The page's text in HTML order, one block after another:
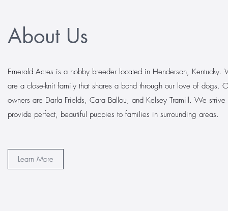
About Us
Emerald Acres is a hobby breeder located in Henderson, Kentucky.
are a close-knit family that shares a bond through our love of dogs.
owners are Darla Frields, Cara Ballou, and Kelsey Tramill. We strive
provide perfect, beautiful puppies to families in surrounding areas.
Learn More